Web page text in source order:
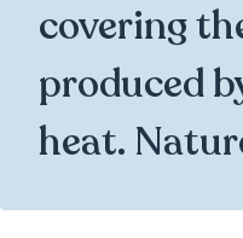
covering
produced
heat.